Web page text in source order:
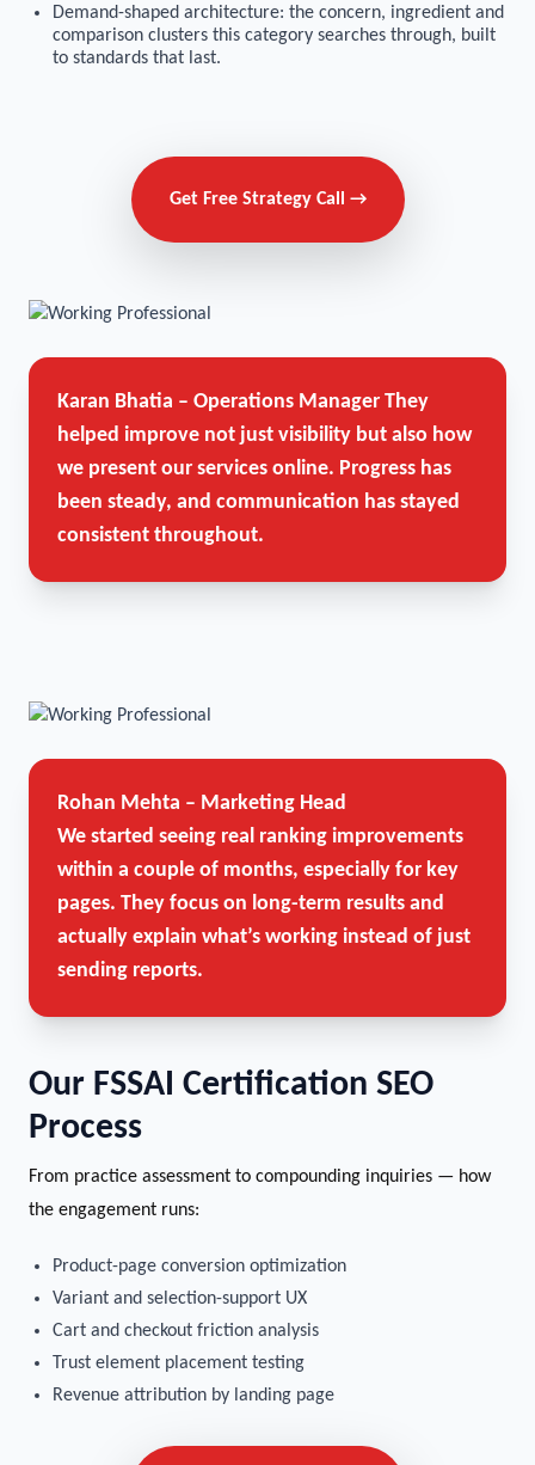
Demand-shaped architecture: the concern, ingredient and
comparison clusters this category searches through, built
to standards that last.
Get Free Strategy Call →
Karan Bhatia – Operations Manager They
helped improve not just visibility but also how
we present our services online. Progress has
been steady, and communication has stayed
consistent throughout.
Rohan Mehta – Marketing Head
We started seeing real ranking improvements
within a couple of months, especially for key
pages. They focus on long-term results and
actually explain what’s working instead of just
sending reports.
Our FSSAI Certification SEO
Process
From practice assessment to compounding inquiries — how
the engagement runs:
Product-page conversion optimization
Variant and selection-support UX
Cart and checkout friction analysis
Trust element placement testing
Revenue attribution by landing page